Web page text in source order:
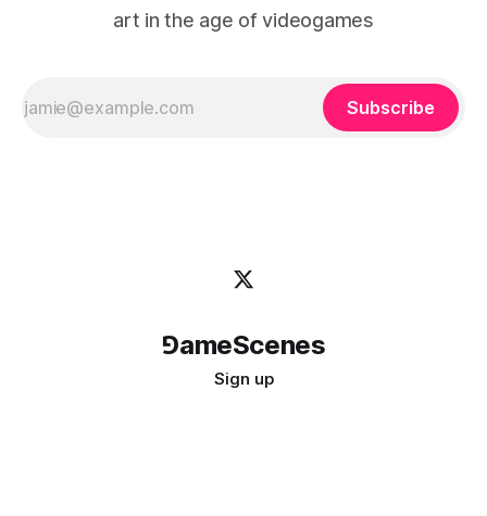
art in the age of videogames
Subscribe
⅁ameScenes
Sign up